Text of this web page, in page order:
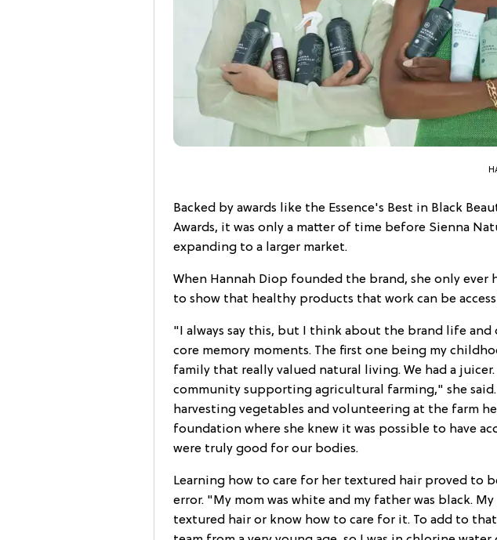
Backed by awards like the Essence's Best in Black
Awards, it was only a matter of time before Sienna
expanding to a larger market.
When Hannah Diop founded the brand, she only ever
to show that healthy products that work can be
"I always say this, but I think about the brand life and
core memory moments. The first one being my
family that really valued natural living. We had a
community supporting agricultural farming," she
harvesting vegetables and volunteering at the farm
foundation where she knew it was possible to have
were truly good for our bodies.
Learning how to care for her textured hair proved to
error. "My mom was white and my father was black.
textured hair or know how to care for it. To add to